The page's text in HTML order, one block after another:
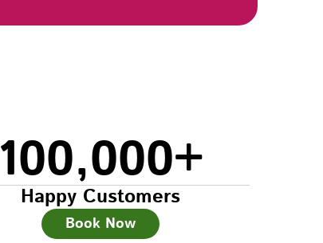
100,000+
Happy Customers
Book Now